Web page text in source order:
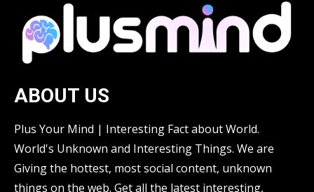
ABOUT US
Plus Your Mind | Interesting Fact about World.
World's Unknown and Interesting Things. We are
Giving the hottest, most social content, unknown
things on the web. Get all the latest interesting,